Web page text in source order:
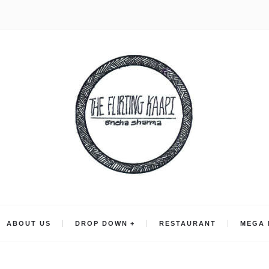
ABOUT US DROP DOWN RESTAURANT MEGA